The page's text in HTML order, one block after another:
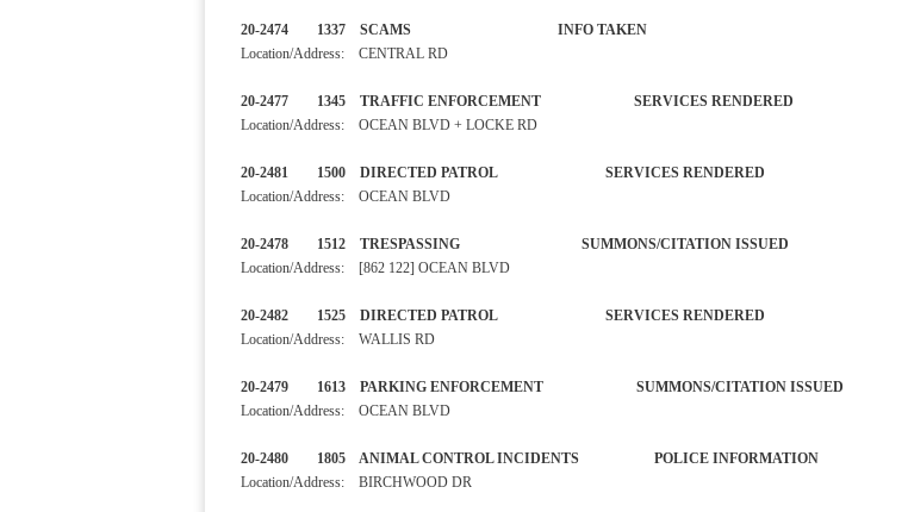
20-2474 1337 SCAMS INFO TAKEN
Location/Address: CENTRAL RD
20-2477 1345 TRAFFIC ENFORCEMENT SERVICES RENDERED
Location/Address: OCEAN BLVD + LOCKE RD
20-2481 1500 DIRECTED PATROL SERVICES RENDERED
Location/Address: OCEAN BLVD
20-2478 1512 TRESPASSING SUMMONS/CITATION ISSUED
Location/Address: [862 122] OCEAN BLVD
20-2482 1525 DIRECTED PATROL SERVICES RENDERED
Location/Address: WALLIS RD
20-2479 1613 PARKING ENFORCEMENT SUMMONS/CITATION ISSUED
Location/Address: OCEAN BLVD
20-2480 1805 ANIMAL CONTROL INCIDENTS POLICE INFORMATION
Location/Address: BIRCHWOOD DR